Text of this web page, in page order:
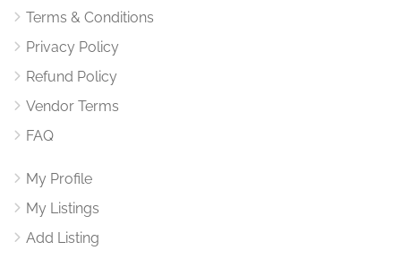
Terms & Conditions
Privacy Policy
Refund Policy
Vendor Terms
FAQ
My Profile
My Listings
Add Listing